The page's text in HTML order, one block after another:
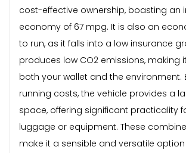
cost-effective ownership, boasting an
economy of 67 mpg. It is also an
to run, as it falls into a low insurance
produces low CO2 emissions, making
both your wallet and the environment.
running costs, the vehicle provides a
space, offering significant practicality
luggage or equipment. These
make it a sensible and versatile